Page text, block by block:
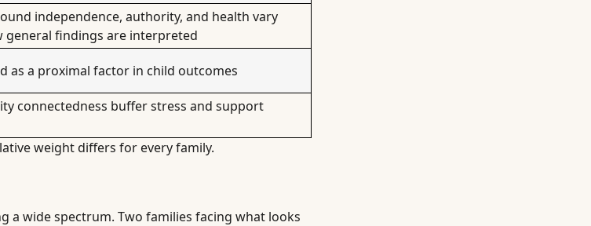
independence, authority, and health vary
findings are interpreted
as a proximal factor in child outcomes
connectedness buffer stress and support
weight differs for every family.
a wide spectrum. Two families facing what looks